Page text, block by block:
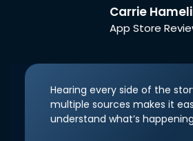
Carrie
App Store
Hearing every side of the
multiple sources makes it
understand what’s